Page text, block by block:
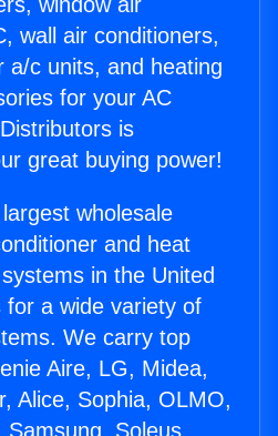
wall air conditioners,
a/c units, and heating
for your AC
is
great buying power!
wholesale
and heat
in the United
a wide variety of
We carry top
Aire, LG, Midea,
Alice, Sophia, OLMO,
Soleus,